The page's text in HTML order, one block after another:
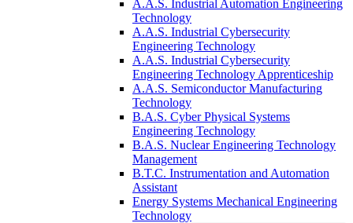
A.A.S. Industrial Automation Engineering
Technology
A.A.S. Industrial Cybersecurity
Engineering Technology
A.A.S. Industrial Cybersecurity
Engineering Technology Apprenticeship
A.A.S. Semiconductor Manufacturing
Technology
B.A.S. Cyber Physical Systems
Engineering Technology
B.A.S. Nuclear Engineering Technology
Management
B.T.C. Instrumentation and Automation
Assistant
Energy Systems Mechanical Engineering
Technology